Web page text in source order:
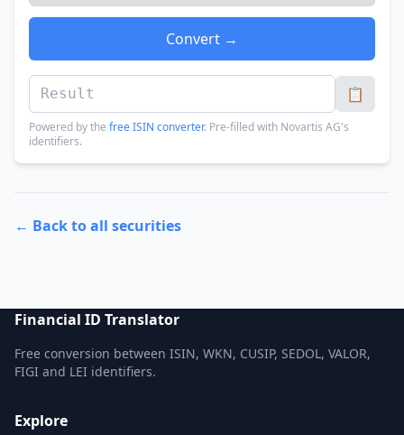
Convert →
📋
Powered by the free ISIN converter. Pre-filled with Novartis AG's
identifiers.
← Back to all securities
Financial ID Translator
Free conversion between ISIN, WKN, CUSIP, SEDOL, VALOR,
FIGI and LEI identifiers.
Explore